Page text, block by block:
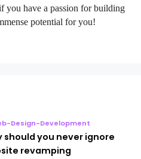
you have a passion for building
potential for you!
Design-Development
should you never ignore
revamping